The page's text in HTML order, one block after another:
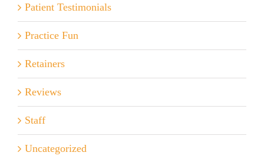
Patient Testimonials
Practice Fun
Retainers
Reviews
Staff
Uncategorized